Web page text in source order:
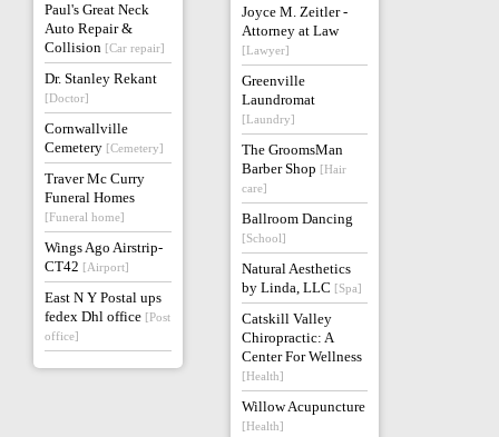
Paul's Great Neck
Auto Repair &
Collision [Car repair]
Dr. Stanley Rekant
[Doctor]
Cornwallville
Cemetery [Cemetery]
Traver Mc Curry
Funeral Homes
[Funeral home]
Wings Ago Airstrip-
CT42 [Airport]
East N Y Postal ups
fedex Dhl office [Post
office]
Joyce M. Zeitler -
Attorney at Law
[Lawyer]
Greenville
Laundromat
[Laundry]
The GroomsMan
Barber Shop [Hair
care]
Ballroom Dancing
[School]
Natural Aesthetics
by Linda, LLC [Spa]
Catskill Valley
Chiropractic: A
Center For Wellness
[Health]
Willow Acupuncture
[Health]